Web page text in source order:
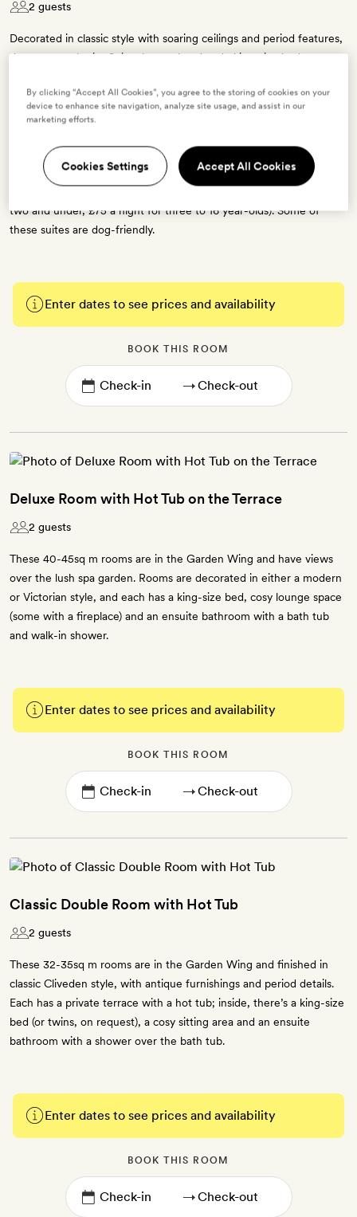
2 guests
Decorated in classic style with soaring ceilings and period features,
the 60 sq m Junior Suites have a handmade king-size bed,
have fireplaces, too. The ensuite bathroom has either a bath tub
with an overhead shower or a bath tub with a walk-in shower and
bottled water. Some suites have a double sofabed (for two children
or one adult), some fit an extra bed (for one child), and one suite
two and under, £75 a night for three to 16 year-olds). Some of
these suites are dog-friendly.
Enter dates to see prices and availability
BOOK THIS ROOM
→
Deluxe Room with Hot Tub on the Terrace
2 guests
These 40-45sq m rooms are in the Garden Wing and have views
over the lush spa garden. Rooms are decorated in either a modern
or Victorian style, and each has a king-size bed, cosy lounge space
(some with a fireplace) and an ensuite bathroom with a bath tub
and walk-in shower.
Enter dates to see prices and availability
BOOK THIS ROOM
→
Classic Double Room with Hot Tub
2 guests
These 32-35sq m rooms are in the Garden Wing and finished in
classic Cliveden style, with antique furnishings and period details.
Each has a private terrace with a hot tub; inside, there’s a king-size
bed (or twins, on request), a cosy sitting area and an ensuite
bathroom with a shower over the bath tub.
Enter dates to see prices and availability
BOOK THIS ROOM
→
By clicking “Accept All Cookies”, you agree to the storing of cookies on your
device to enhance site navigation, analyze site usage, and assist in our
marketing efforts.
Cookies Settings Accept All Cookies